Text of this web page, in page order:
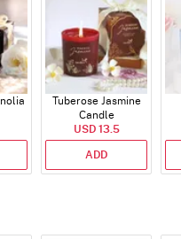
Tuberose Jasmine
Candle
USD 13.5
ADD